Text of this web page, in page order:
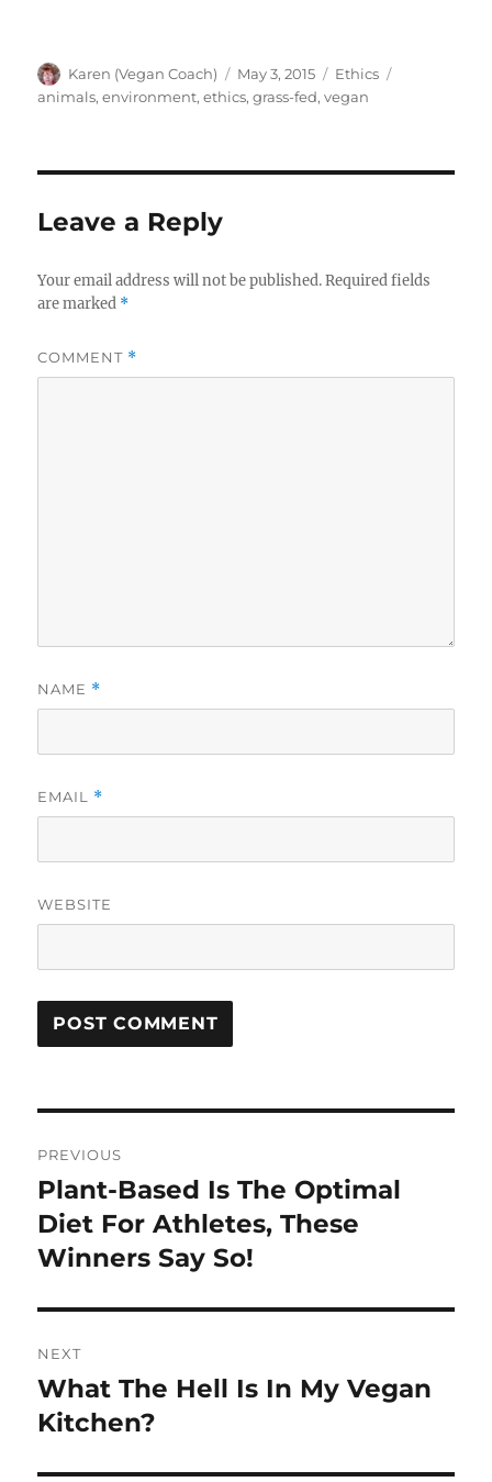
Author
Karen (Vegan Coach)
Posted
on
May 3, 2015 Categories
Ethics
animals,environment,ethics,grass-fed,vegan
Leave a Reply
Your email address will not be published. Required fields
are marked *
COMMENT *
NAME *
EMAIL *
WEBSITE
navigation
PREVIOUS
Previous
post:
Plant-Based Is The Optimal
Diet For Athletes, These
Winners Say So!
NEXT
Next
post:
What The Hell Is In My Vegan
Kitchen?